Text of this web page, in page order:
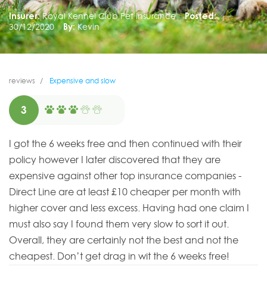
Insurer: Royal Kennel Club Pet Insurance
Posted:
30/12/2020
By: Kevin
reviews Expensive and slow
3
I got the 6 weeks free and then continued with their
policy however I later discovered that they are
expensive against other top insurance companies -
Direct Line are at least £10 cheaper per month with
higher cover and less excess. Having had one claim I
must also say I found them very slow to sort it out.
Overall, they are certainly not the best and not the
cheapest. Don’t get drag in wit the 6 weeks free!